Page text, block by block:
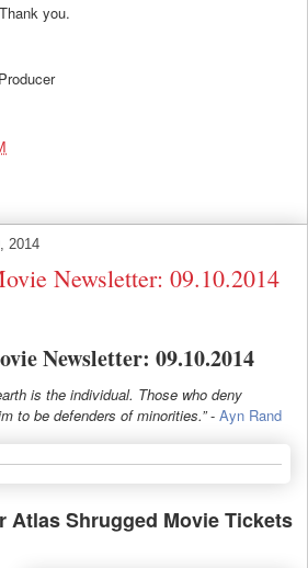
you.
2014
Newsletter: 09.10.2014
Newsletter: 09.10.2014
is the individual. Those who deny
to be defenders of minorities.”- Ayn Rand
Atlas Shrugged Movie Tickets